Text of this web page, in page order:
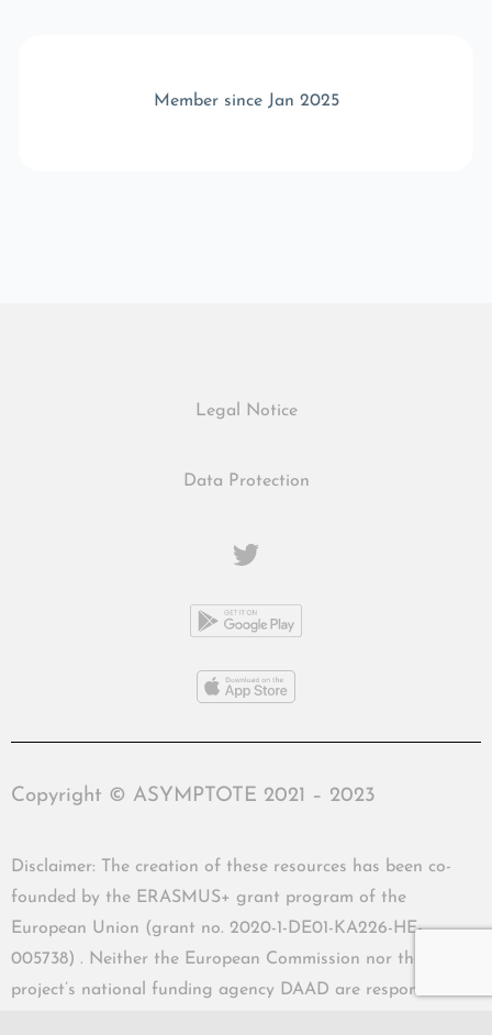
Member since Jan 2025
Legal Notice
Data Protection
Copyright © ASYMPTOTE 2021 – 2023
Disclaimer: The creation of these resources has been co-
founded by the ERASMUS+ grant program of the
European Union (grant no. 2020-1-DE01-KA226-HE-
005738) . Neither the European Commission nor the
project’s national funding agency DAAD are responsible